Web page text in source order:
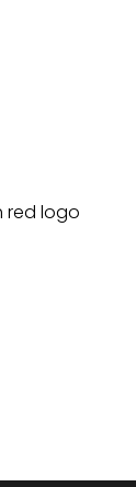
red logo